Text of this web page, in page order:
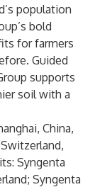
population
bold
for farmers
Guided
supports
soil with a
China,
Syngenta
Syngenta